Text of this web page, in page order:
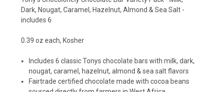
Dark, Nougat, Caramel, Hazelnut, Almond & Sea Salt -
includes 6
0.39 oz each, Kosher
Includes 6 classic Tonys chocolate bars with milk, dark,
nougat, caramel, hazelnut, almond & sea salt flavors
Fairtrade certified chocolate made with cocoa beans